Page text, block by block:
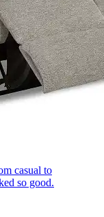
casual to
so good.